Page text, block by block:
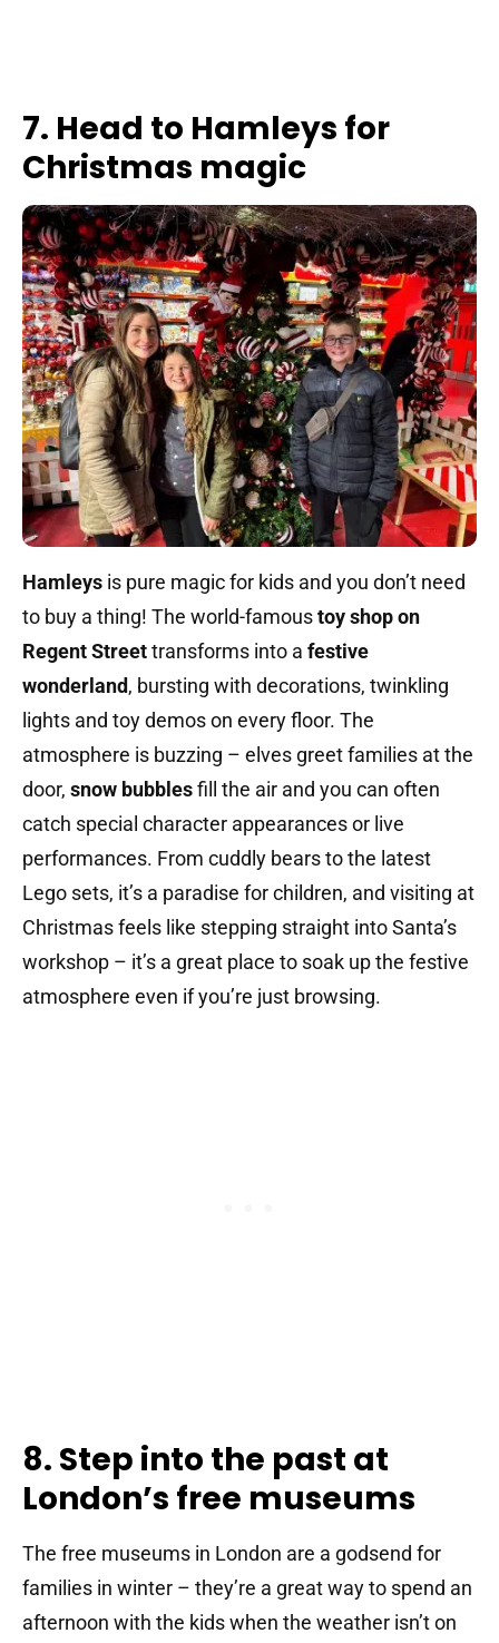
7. Head to Hamleys for
Christmas magic
Hamleys is pure magic for kids and you don’t need
to buy a thing! The world-famoustoy shop on
Regent Streettransforms into a festive
wonderland, bursting with decorations, twinkling
lights and toy demos on every floor. The
atmosphere is buzzing – elves greet families at the
door, snow bubblesfill the air and you can often
catch special character appearances or live
performances. From cuddly bears to the latest
Lego sets, it’s a paradise for children, and visiting at
Christmas feels like stepping straight into Santa’s
workshop – it’s a great place to soak up the festive
atmosphere even if you’re just browsing.
8. Step into the past at
London’s free museums
The free museums in London are a godsend for
families in winter – they’re a great way to spend an
afternoon with the kids when the weather isn’t on